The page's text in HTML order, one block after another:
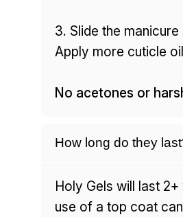
3. Slide the
Apply more cuticle
No acetones or
How long do they
Holy Gels will last
use of a top coat